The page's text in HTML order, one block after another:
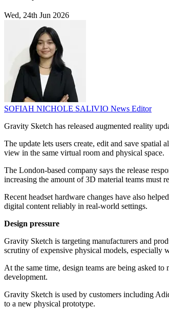
Wed, 24th Jun 2026
SOFIAH NICHOLE SALIVIO News Editor
Gravity Sketch has released augmented reality
The update lets users create, edit and save
view in the same virtual room and physical space.
The London-based company says the release
increasing the amount of 3D material teams must
Recent headset hardware changes have also
digital content reliably in real-world settings.
Design pressure
Gravity Sketch is targeting manufacturers and
scrutiny of expensive physical models, especially
At the same time, design teams are being asked
development.
Gravity Sketch is used by customers including
to a new physical prototype.